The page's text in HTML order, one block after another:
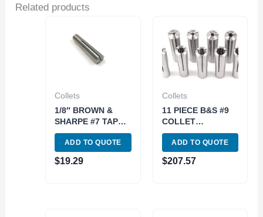
Related products
Collets
1/8″ BROWN &
SHARPE #7 TAPER
ROUND COLLET
(3900-0970)
ADD TO QUOTE
$19.29
Collets
11 PIECE B&S #9
COLLET
SET(1/8~3/4 INCH
BY16THS) (3900-
0985)
ADD TO QUOTE
$207.57